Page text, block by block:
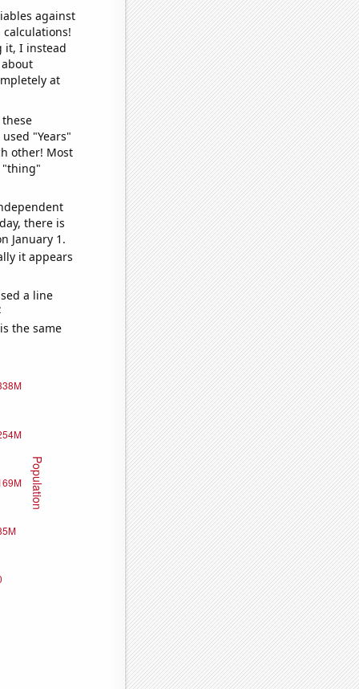
against
it, I instead
at
"Years"
other! Most
"thing"
there is
January 1.
it appears
a line
the same